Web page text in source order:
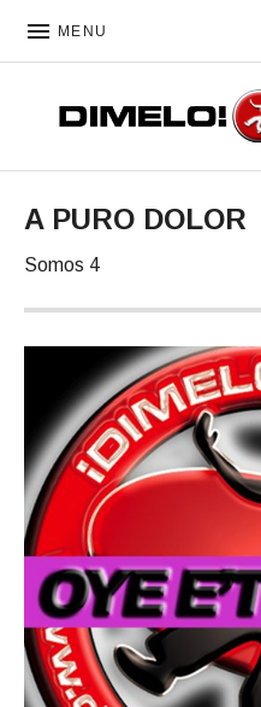
MENU
A PURO DOLOR
Somos 4